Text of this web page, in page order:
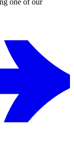
one of our